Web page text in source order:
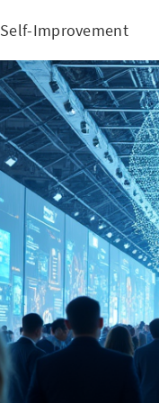
Self-Improvement